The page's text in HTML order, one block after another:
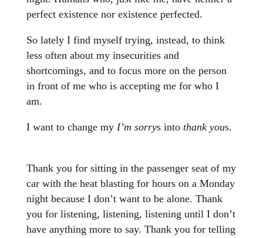
perfect existence nor existence perfected.
So lately I find myself trying, instead, to think
less often about my insecurities and
shortcomings, and to focus more on the person
in front of me who is accepting me for who I
am.
I want to change my I’m sorrys into thank yous.
Thank you for sitting in the passenger seat of my
car with the heat blasting for hours on a Monday
night because I don’t want to be alone. Thank
you for listening, listening, listening until I don’t
have anything more to say. Thank you for telling